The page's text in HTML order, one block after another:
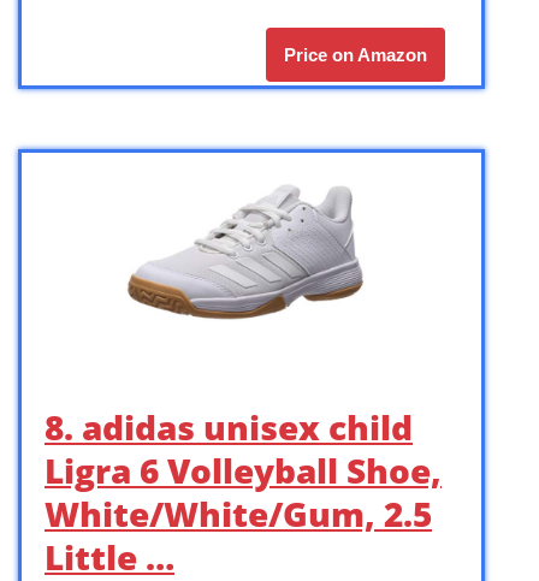
Price on Amazon
8. adidas unisex child
Ligra 6 Volleyball Shoe,
White/White/Gum, 2.5
Little …